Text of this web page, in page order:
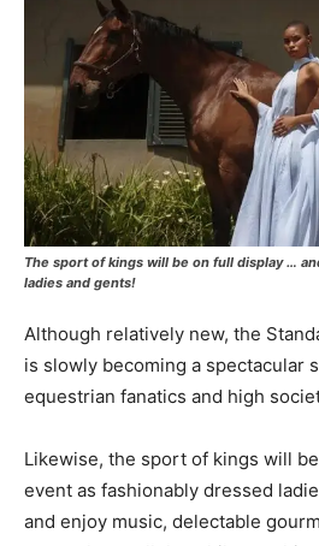
The sport of kings will be on full display …
ladies and gents!
Although relatively new, the
is slowly becoming a spectacular
equestrian fanatics and high
Likewise, the sport of kings will
event as fashionably dressed
and enjoy music, delectable